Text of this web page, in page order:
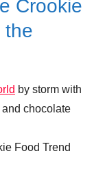
Crookie
the
by storm with
chocolate
Food Trend